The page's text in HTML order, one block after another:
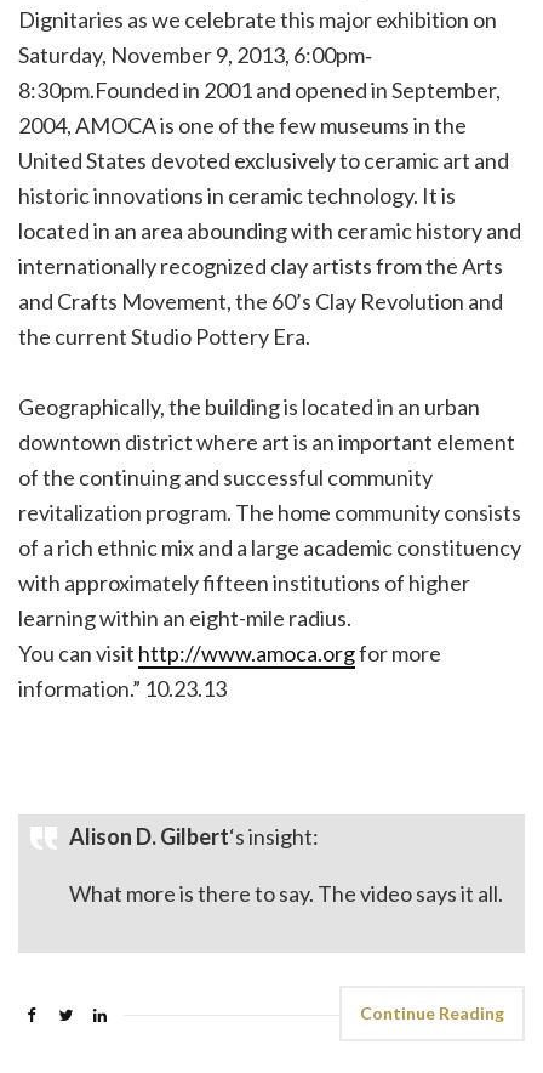
Dignitaries as we celebrate this major exhibition on
Saturday, November 9, 2013, 6:00pm‐
8:30pm.Founded in 2001 and opened in September,
2004, AMOCA is one of the few museums in the
United States devoted exclusively to ceramic art and
historic innovations in ceramic technology. It is
located in an area abounding with ceramic history and
internationally recognized clay artists from the Arts
and Crafts Movement, the 60’s Clay Revolution and
the current Studio Pottery Era.
Geographically, the building is located in an urban
downtown district where art is an important element
of the continuing and successful community
revitalization program. The home community consists
of a rich ethnic mix and a large academic constituency
with approximately fifteen institutions of higher
learning within an eight-mile radius.
You can visit http://www.amoca.orgfor more
information.” 10.23.13
Alison D. Gilbert‘s insight:
What more is there to say. The video says it all.
Continue Reading